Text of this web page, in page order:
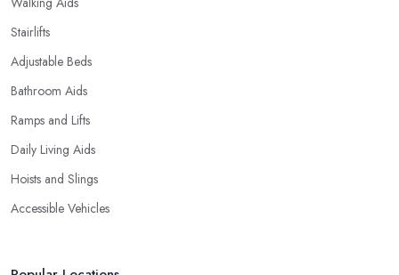
Stairlifts
Adjustable Beds
Bathroom Aids
Ramps and Lifts
Daily Living Aids
Hoists and Slings
Accessible Vehicles